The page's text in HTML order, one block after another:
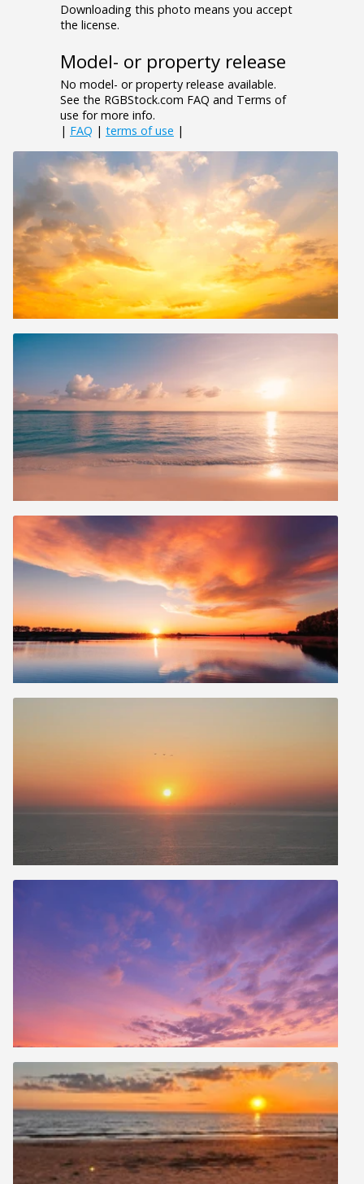
Downloading this photo means you accept
the license.
Model- or property release
No model- or property release available.
See the RGBStock.com FAQ and Terms of
use for more info.
| FAQ | terms of use |